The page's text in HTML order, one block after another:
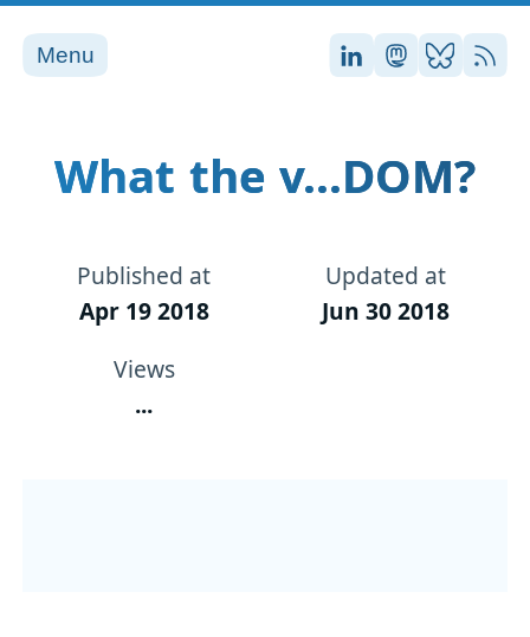
Menu Stefan on
Stefan on
Stefan
RSS
What the v...DOM?
Published at
Apr 19 2018
Updated at
Jun 30 2018
Views
...